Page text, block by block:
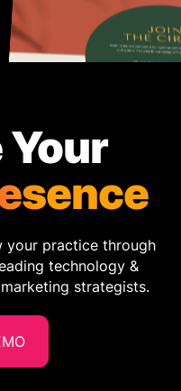
Your
your practice through
technology &
strategists.